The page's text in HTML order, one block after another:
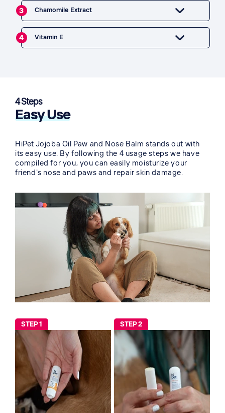
3 Chamomile Extract
4 Vitamin E
4 Steps
Easy Use
HiPet Jojoba Oil Paw and Nose Balm stands out with
its easy use. By following the 4 usage steps we have
compiled for you, you can easily moisturize your
friend's nose and paws and repair skin damage.
STEP 1 STEP 2